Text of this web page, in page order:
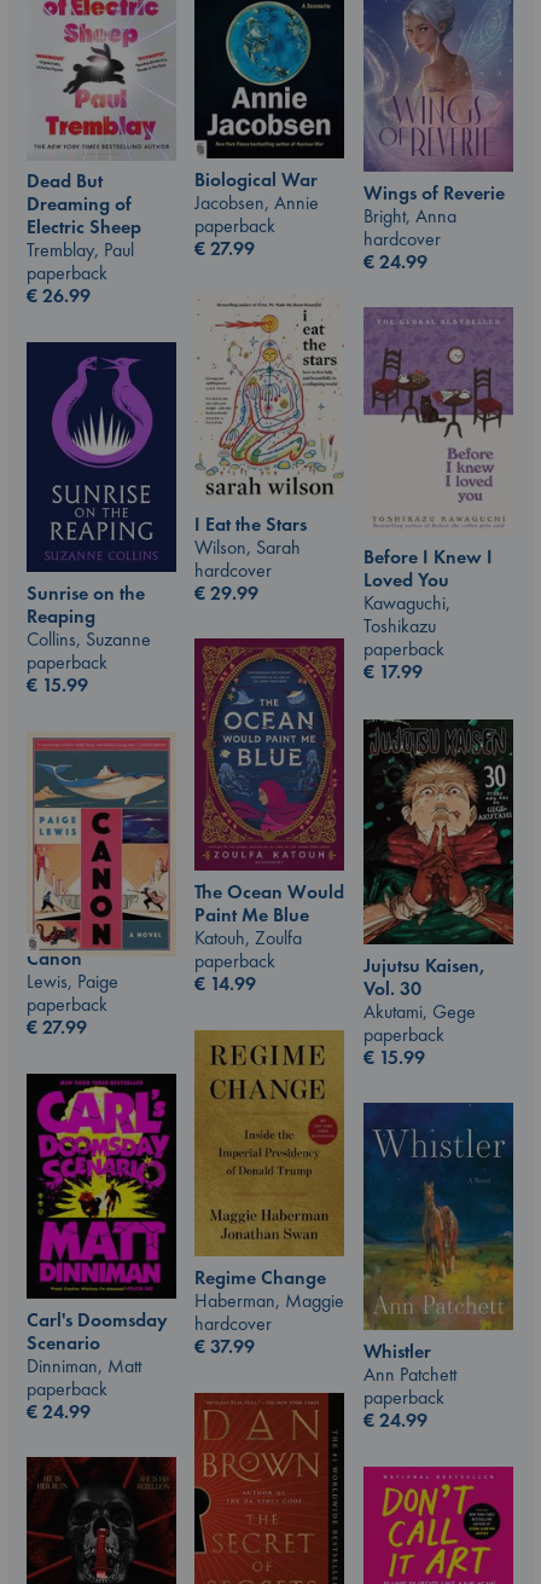
Dead But
Dreaming of
Electric Sheep
Tremblay, Paul
paperback
€26.99
Biological War
Jacobsen, Annie
paperback
€27.99
Wings of Reverie
Bright, Anna
hardcover
€24.99
I Eat the Stars
Wilson, Sarah
hardcover
€29.99
Before I Knew I
Loved You
Kawaguchi,
Toshikazu
paperback
€ 17.99
Sunrise on the
Reaping
Collins, Suzanne
paperback
€ 15.99
The Ocean Would
Paint Me Blue
Katouh, Zoulfa
paperback
€ 14.99
Jujutsu Kaisen,
Vol. 30
Akutami, Gege
paperback
€ 15.99
Canon
Lewis, Paige
paperback
€27.99
Regime Change
Haberman, Maggie
hardcover
€37.99
Carl's Doomsday
Scenario
Dinniman, Matt
paperback
€24.99
Whistler
Ann Patchett
paperback
€24.99